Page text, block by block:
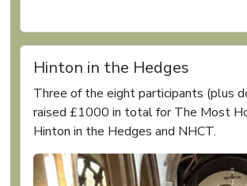
Hinton in the Hedges
Three of the eight participants (plus
raised £1000 in total for The Most
Hinton in the Hedges and NHCT.